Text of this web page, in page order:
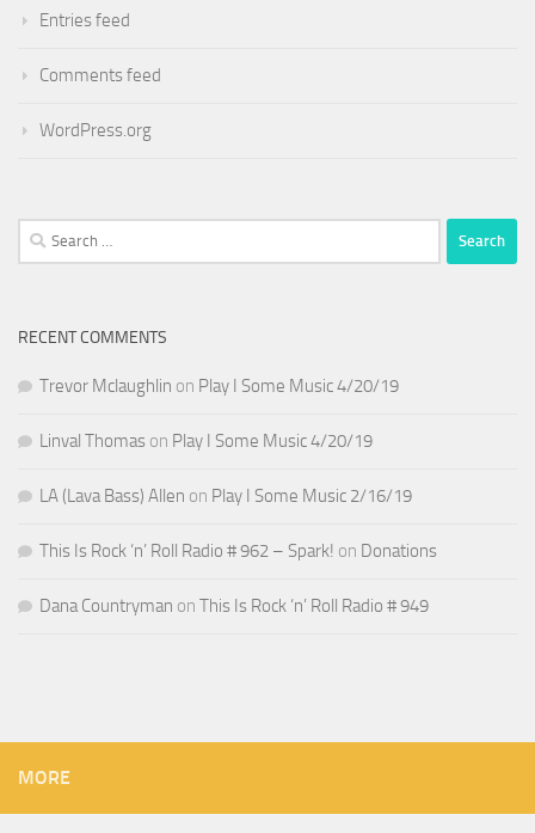
Entries feed
Comments feed
WordPress.org
Search
for:
RECENT COMMENTS
Trevor Mclaughlin on Play I Some Music 4/20/19
Linval Thomas on Play I Some Music 4/20/19
LA (Lava Bass) Allen on Play I Some Music 2/16/19
This Is Rock ‘n’ Roll Radio # 962 – Spark! on Donations
Dana Countryman on This Is Rock ‘n’ Roll Radio # 949
MORE